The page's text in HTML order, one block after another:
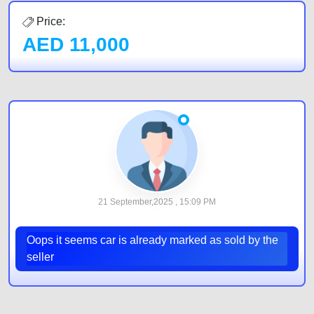
Price:
AED 11,000
21 September,2025 , 15:09 PM
Oops it seems car is already marked as sold by the
seller